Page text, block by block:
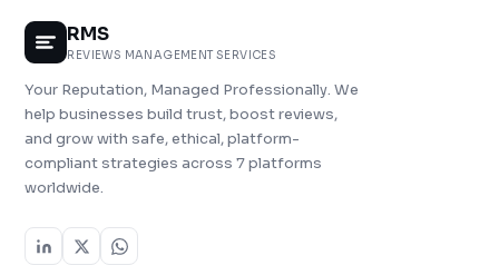
RMS
REVIEWS MANAGEMENT SERVICES
Your Reputation, Managed Professionally. We
help businesses build trust, boost reviews,
and grow with safe, ethical, platform-
compliant strategies across 7 platforms
worldwide.